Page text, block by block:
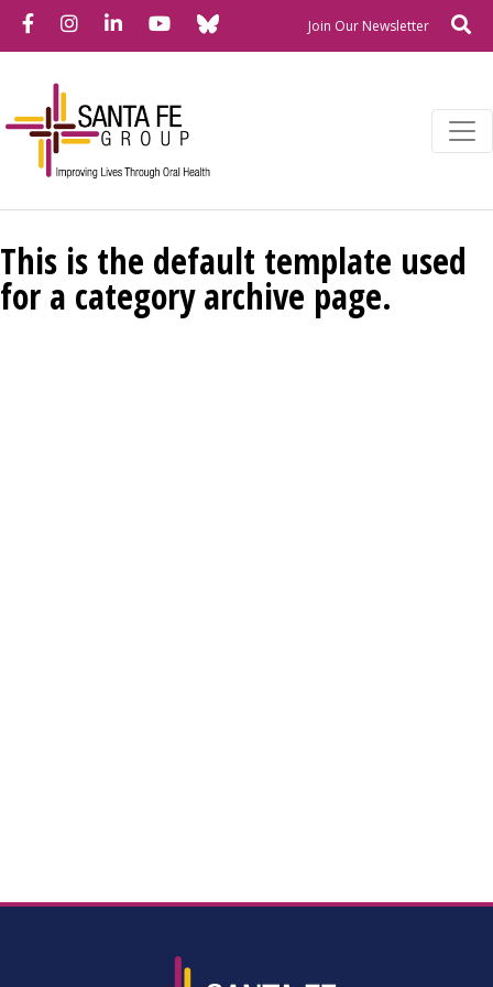
FacebookInstagram
LinkedInYouTubeBluesky Join Our Newsletter
This is the default template used
for a category archive page.